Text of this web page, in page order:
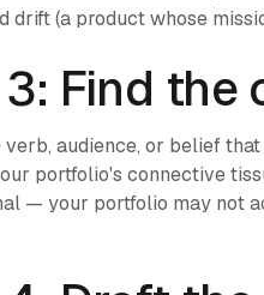
drift (a product whose
Find the
audience, or belief
portfolio's connective
— your portfolio may not